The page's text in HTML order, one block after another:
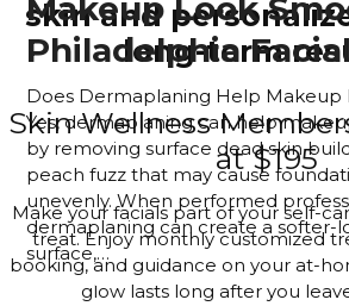
Makeup Look
Philadelphia
Does Dermaplaning Help Makeup
Yes, dermaplaning can help
by removing surface dead skin
peach fuzz that may cause
unevenly. When performed
dermaplaning can create a softer-
surface,…
Read more
skin and
long-term
Skin Wellness
at $195
Make your facials part of your self-
treat. Enjoy monthly customized
booking, and guidance on your at-
glow lasts long after you